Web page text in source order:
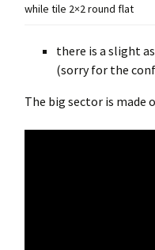
while tile 2×2 round flat
there is a slight
(sorry for the
The big sector is made